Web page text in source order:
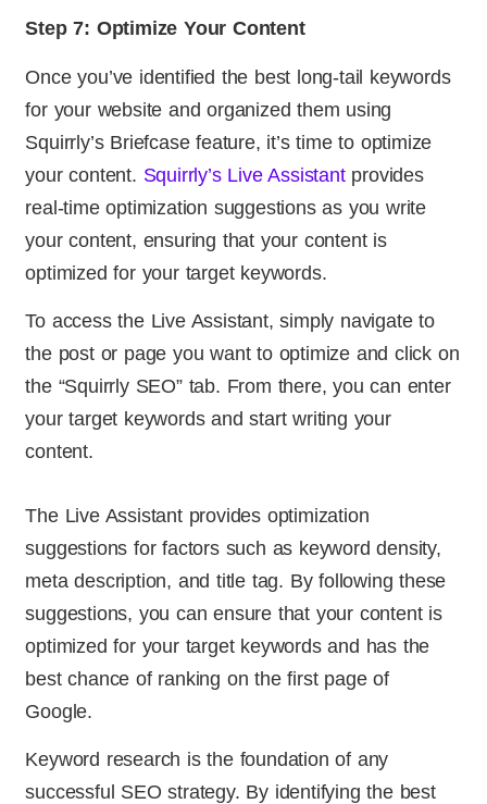
Step 7: Optimize Your Content
Once you’ve identified the best long-tail keywords
for your website and organized them using
Squirrly’s Briefcase feature, it’s time to optimize
your content. Squirrly’s Live Assistantprovides
real-time optimization suggestions as you write
your content, ensuring that your content is
optimized for your target keywords.
To access the Live Assistant, simply navigate to
the post or page you want to optimize and click on
the “Squirrly SEO” tab. From there, you can enter
your target keywords and start writing your
content.
The Live Assistant provides optimization
suggestions for factors such as keyword density,
meta description, and title tag. By following these
suggestions, you can ensure that your content is
optimized for your target keywords and has the
best chance of ranking on the first page of
Google.
Keyword research is the foundation of any
successful SEO strategy. By identifying the best